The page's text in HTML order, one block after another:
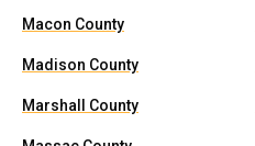
Macon County
Madison County
Marshall County